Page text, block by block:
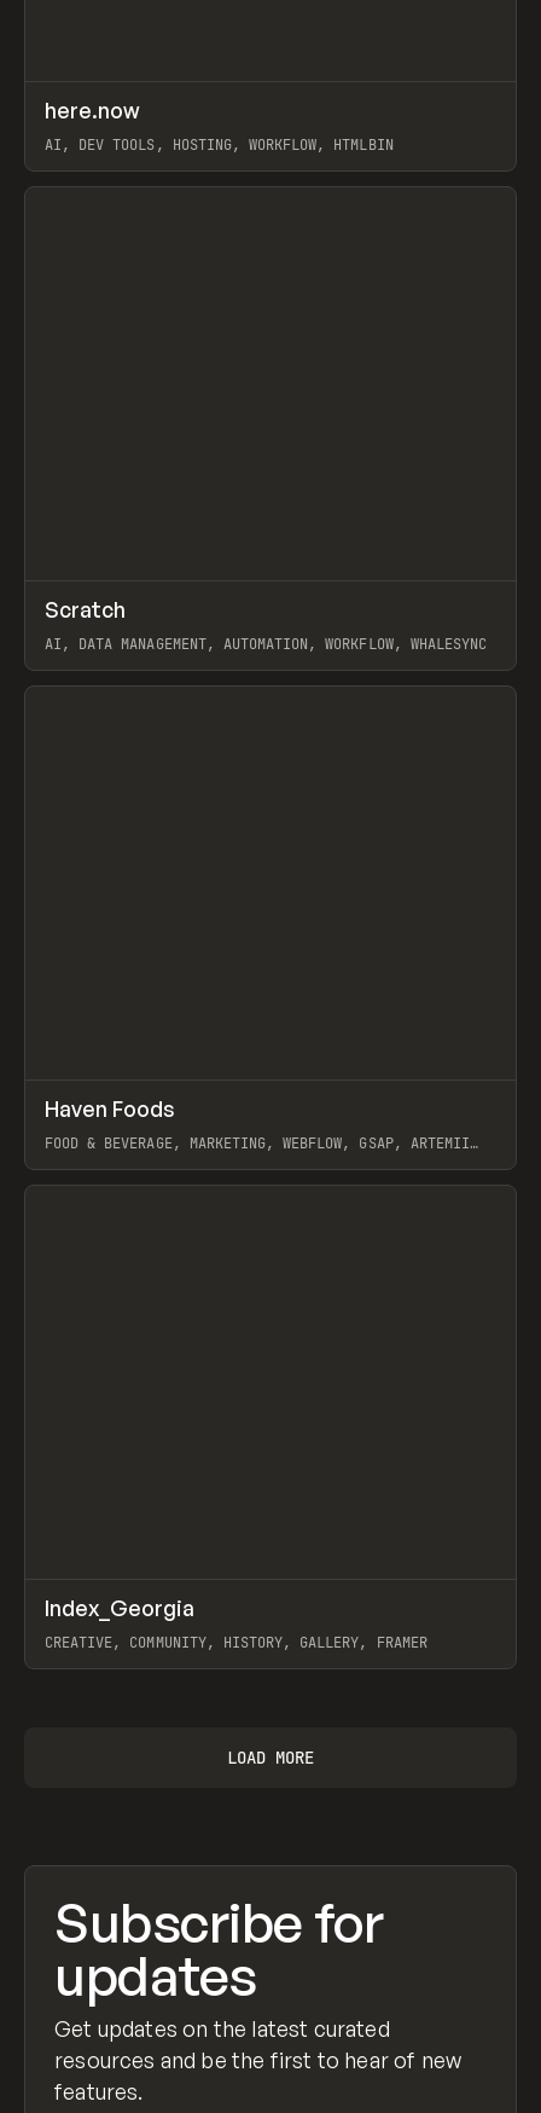
TOOLS UTILITY
here.now
AI, DEV TOOLS, HOSTING, WORKFLOW, HTMLBIN
View item
TOOLS APP
Scratch
AI, DATA MANAGEMENT, AUTOMATION, WORKFLOW, WHALESYNC
View item
INSPO WEBSITE
Haven Foods
FOOD & BEVERAGE, MARKETING, WEBFLOW, GSAP, ARTEMII
View item
INSPO WEBSITE
Index_Georgia
CREATIVE, COMMUNITY, HISTORY, GALLERY, FRAMER
LOAD MORE
Subscribe for
updates
Get updates on the latest curated
resources and be the first to hear of new
features.